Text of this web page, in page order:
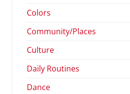
Colors
Community/Places
Culture
Daily Routines
Dance